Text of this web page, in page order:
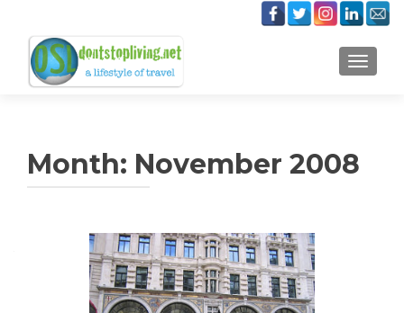
Month: November 2008
Posts
navigation